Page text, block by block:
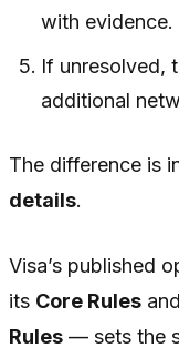
with evidence.
If unresolved,
additional
The difference is
details.
Visa’s published
its Core Rules and
Rules — sets the